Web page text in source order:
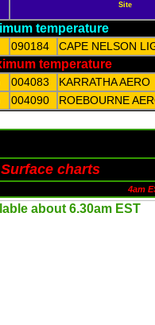
Site
temperature
090184 CAPE NELSON
temperature
004083
KARRATHA AERO
004090 ROEBOURNE
Surface charts
4am